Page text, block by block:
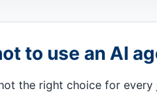
to use an AI
the right choice for